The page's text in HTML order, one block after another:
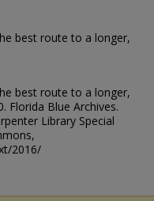
best route to a longer,
best route to a longer,
Florida Blue Archives.
Library Special
2016/